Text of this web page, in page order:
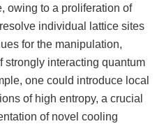
owing to a proliferation of
individual lattice sites
for the manipulation,
interacting quantum
one could introduce local
of high entropy, a crucial
of novel cooling